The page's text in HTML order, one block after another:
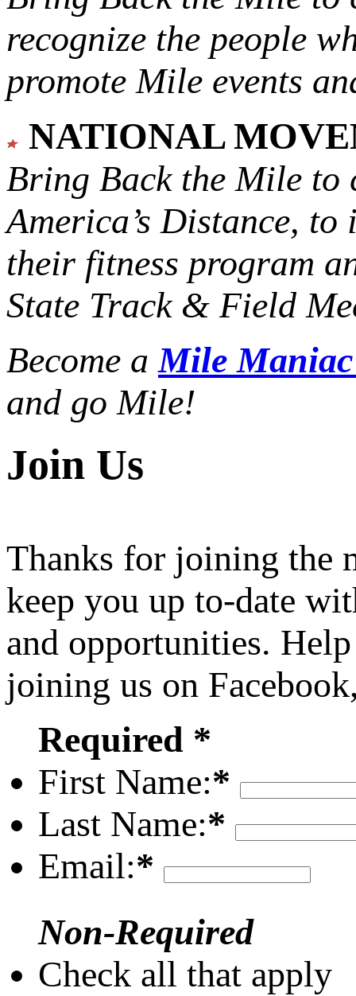
recognize the people
promote Mile events
NATIONAL
Bring Back the Mile to
America’s Distance, to
their fitness program
State Track & Field
Become aMile
and go Mile!
Join Us
Thanks for joining the
keep you up to-date
and opportunities.
joining us on
Required *
First Name:*
Last Name:*
Email:*
Non-Required
Check all that apply